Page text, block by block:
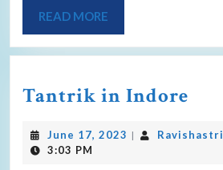
READ MORE
Tantrik in Indore
June 17, 2023 | Ravishastri
3:03 PM